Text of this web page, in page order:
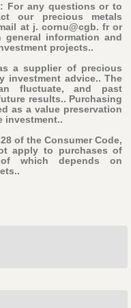
For any questions or to
our precious metals
at j. cornu@cgb. fr or
information and
projects..
a supplier of precious
investment advice.. The
fluctuate, and past
results.. Purchasing
as a value preservation
investment..
of the Consumer Code,
apply to purchases of
which depends on